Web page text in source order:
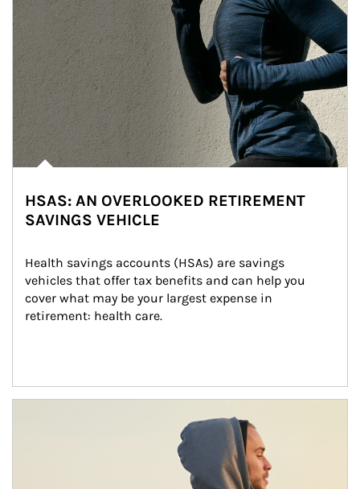
HSAS: AN OVERLOOKED RETIREMENT
SAVINGS VEHICLE
Health savings accounts (HSAs) are savings
vehicles that offer tax benefits and can help you
cover what may be your largest expense in
retirement: health care.